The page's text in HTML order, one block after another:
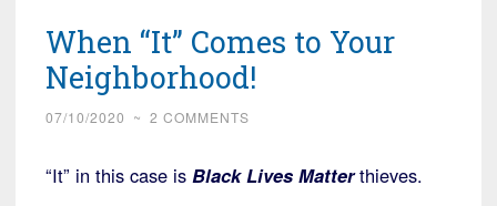
When “It” Comes to Your
Neighborhood!
07/10/2020 ~ 2 COMMENTS
“It” in this case is Black Lives Matterthieves.